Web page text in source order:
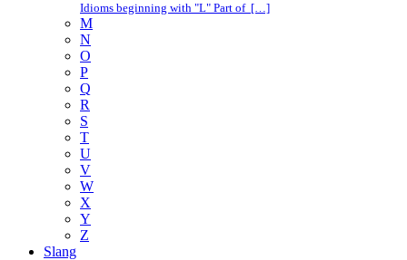
Idioms beginning with "L" Part of […]
M
N
O
P
Q
R
S
T
U
V
W
X
Y
Z
Slang